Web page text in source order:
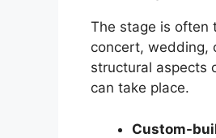
The stage is often
concert, wedding,
structural aspects
can take place.
Custom-